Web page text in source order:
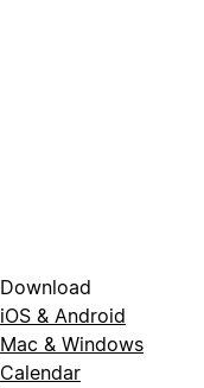
Download
iOS & Android
Mac & Windows
Calendar